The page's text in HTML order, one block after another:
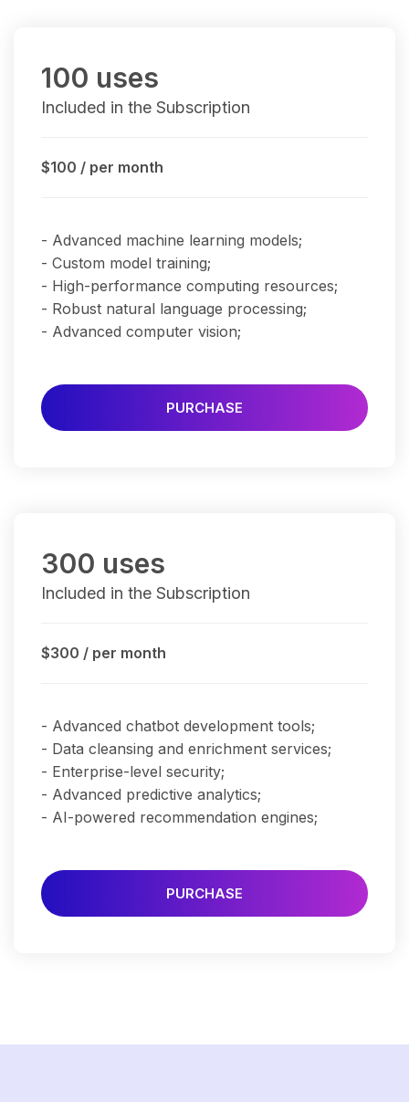
100 uses
Included in the Subscription
$100 / per month
- Advanced machine learning models;
- Custom model training;
- High-performance computing resources;
- Robust natural language processing;
- Advanced computer vision;
PURCHASE
300 uses
Included in the Subscription
$300 / per month
- Advanced chatbot development tools;
- Data cleansing and enrichment services;
- Enterprise-level security;
- Advanced predictive analytics;
- AI-powered recommendation engines;
PURCHASE